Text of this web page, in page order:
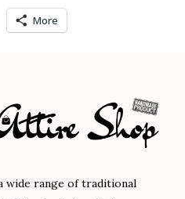
More
wide range of traditional